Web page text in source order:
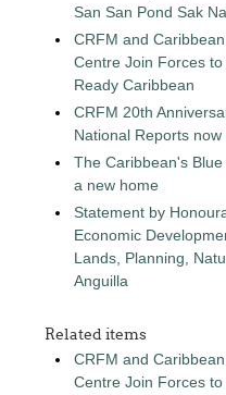
San San Pond Sak
CRFM and
Centre Join Forces
Ready Caribbean
CRFM 20th
National Reports now
The Caribbean's
a new home
Statement by
Economic
Lands, Planning,
Anguilla
Related items
CRFM and
Centre Join Forces